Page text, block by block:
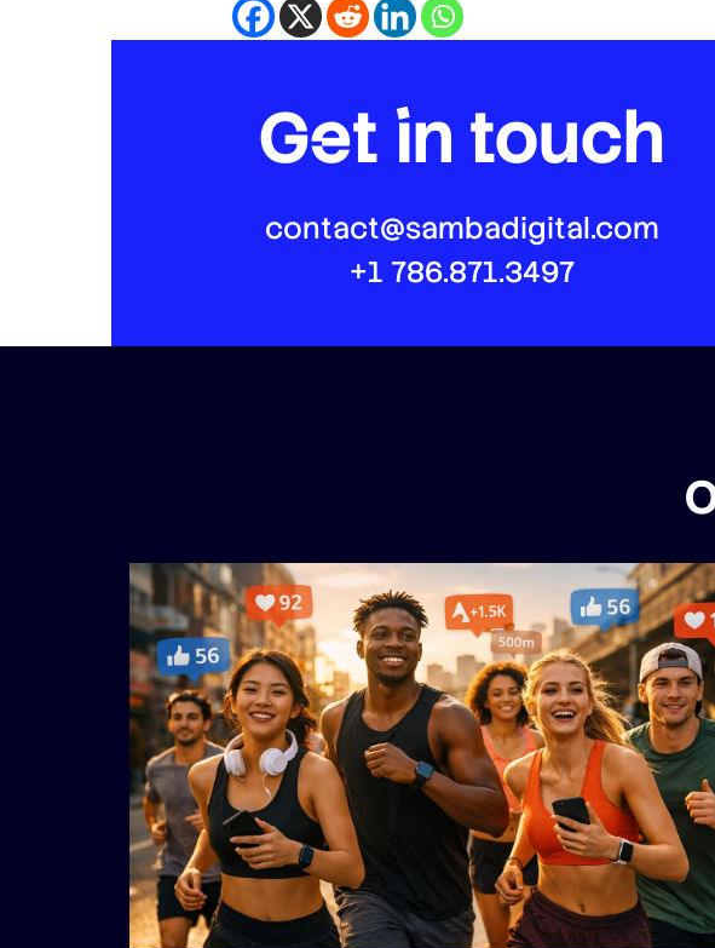
Get in touch
contact@sambadigital.com
+1 786.871.3497